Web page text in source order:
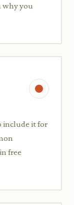
why you
include it for
free